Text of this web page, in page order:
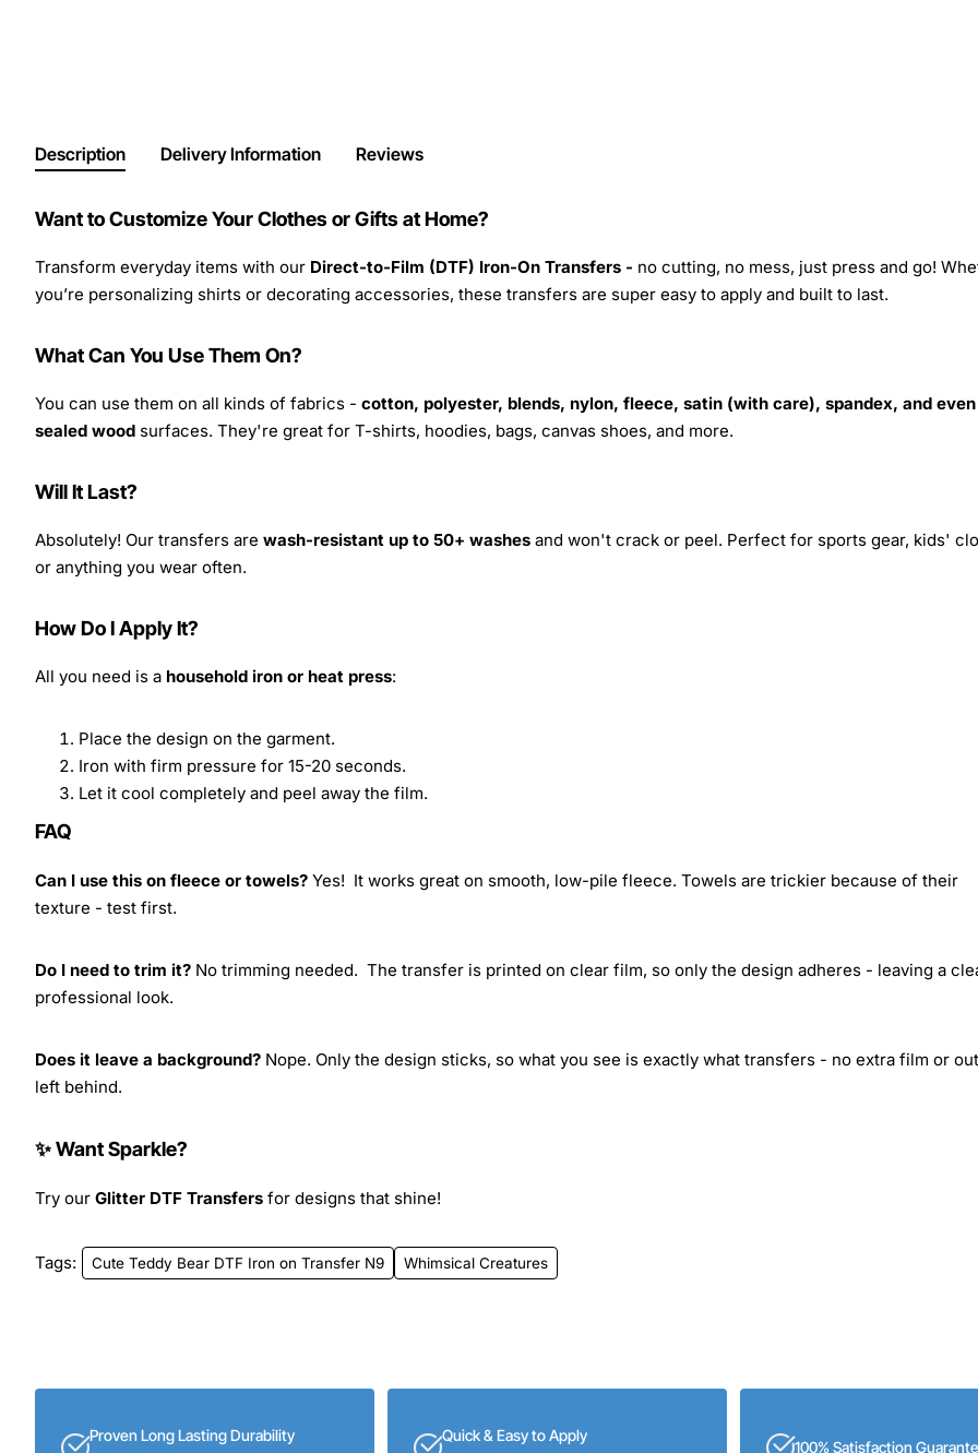
Description Delivery Information Reviews
Want to Customize Your Clothes or Gifts at Home?
Transform everyday items with our Direct-to-Film (DTF) Iron-On Transfers - no cutting, no mess, just press and go!
you’re personalizing shirts or decorating accessories, these transfers are super easy to apply and built to last.
What Can You Use Them On?
You can use them on all kinds of fabrics - cotton, polyester, blends, nylon, fleece, satin (with care), spandex, and even
sealed wood surfaces. They're great for T-shirts, hoodies, bags, canvas shoes, and more.
Will It Last?
Absolutely! Our transfers are wash-resistant up to 50+ washes and won't crack or peel. Perfect for sports gear, kids'
or anything you wear often.
How Do I Apply It?
All you need is a household iron or heat press:
Place the design on the garment.
Iron with firm pressure for 15-20 seconds.
Let it cool completely and peel away the film.
FAQ
Can I use this on fleece or towels? Yes! It works great on smooth, low-pile fleece. Towels are trickier because of their
texture - test first.
Do I need to trim it? No trimming needed. The transfer is printed on clear film, so only the design adheres - leaving a
professional look.
Does it leave a background? Nope. Only the design sticks, so what you see is exactly what transfers - no extra film or
left behind.
✨ Want Sparkle?
Try our Glitter DTF Transfers for designs that shine!
Tags: Cute Teddy Bear DTF Iron on Transfer N9 Whimsical Creatures
Proven Long Lasting Durability Quick & Easy to Apply
100% Satisfaction